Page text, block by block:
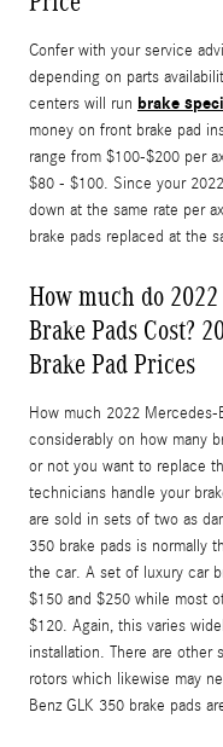
Confer with your service
depending on parts
centers will run brake
money on front brake pad
range from $100-$200 per
$80 - $100. Since your
down at the same rate per
brake pads replaced at the
How much do
Brake Pads Cost?
Brake Pad Prices
How much 2022
considerably on how many
or not you want to replace
technicians handle your
are sold in sets of two as
350 brake pads is normally
the car. A set of luxury car
$150 and $250 while most
$120. Again, this varies
installation. There are other
rotors which likewise may
Benz GLK 350 brake pads